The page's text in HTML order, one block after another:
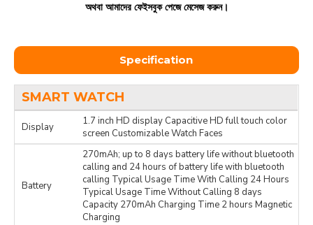
অথবা আমাদের ফেইসবুক পেজে মেসেজ করুন।
Specification
SMART WATCH
Display
1.7 inch HD display Capacitive HD full touch color
screen Customizable Watch Faces
Battery
270mAh; up to 8 days battery life without bluetooth
calling and 24 hours of battery life with bluetooth
calling Typical Usage Time With Calling 24 Hours
Typical Usage Time Without Calling 8 days
Capacity 270mAh Charging Time 2 hours Magnetic
Charging